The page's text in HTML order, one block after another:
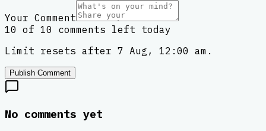
Your Comment
10 of 10 comments left today
Limit resets after 7 Aug, 12:00 am.
Publish Comment
No comments yet